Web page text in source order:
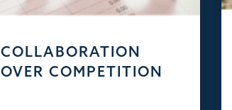
COLLABORATION
OVER COMPETITION